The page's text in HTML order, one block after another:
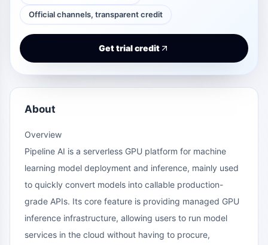
Official channels, transparent credit
Get trial credit
About
Overview
Pipeline AI is a serverless GPU platform for machine
learning model deployment and inference, mainly used
to quickly convert models into callable production-
grade APIs. Its core feature is providing managed GPU
inference infrastructure, allowing users to run model
services in the cloud without having to procure,